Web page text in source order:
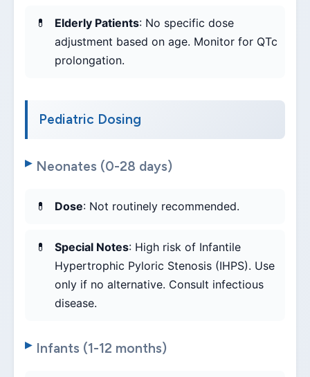
Elderly Patients: No specific dose
adjustment based on age. Monitor for QTc
prolongation.
Pediatric Dosing
Neonates (0-28 days)
Dose: Not routinely recommended.
Special Notes: High risk of Infantile
Hypertrophic Pyloric Stenosis (IHPS). Use
only if no alternative. Consult infectious
disease.
Infants (1-12 months)